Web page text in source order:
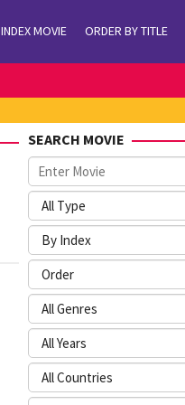
INDEX MOVIE ORDER BY TITLE
SEARCH MOVIE